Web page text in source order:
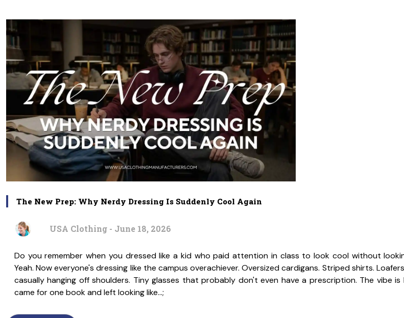
The New Prep: Why Nerdy Dressing Is Suddenly Cool Again
USA Clothing - June 18, 2026
Do you remember when you dressed like a kid who paid attention in class to look cool without
Yeah. Now everyone's dressing like the campus overachiever. Oversized cardigans. Striped shirts.
casually hanging off shoulders. Tiny glasses that probably don't even have a prescription. The vibe is
came for one book and left looking like…;